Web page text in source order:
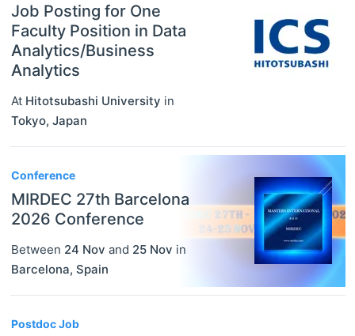
Job Posting for One
Faculty Position in Data
Analytics/Business
Analytics
At Hitotsubashi University in
Tokyo, Japan
Conference
MIRDEC 27th Barcelona
2026 Conference
Between 24 Nov and 25 Nov in
Barcelona, Spain
Postdoc Job